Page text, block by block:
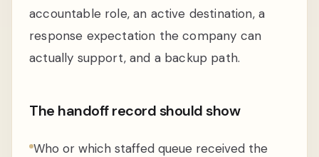
accountable role, an active destination, a
response expectation the company can
actually support, and a backup path.
The handoff record should show
Who or which staffed queue received the